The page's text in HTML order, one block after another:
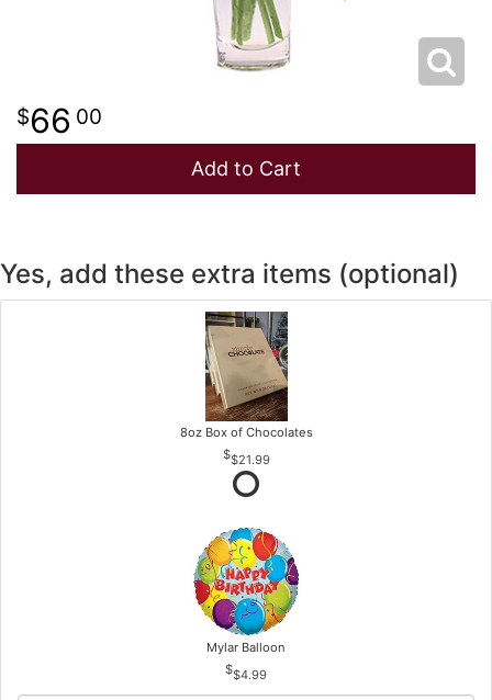
66 00
Add to Cart
Yes, add these extra items (optional)
8oz Box of Chocolates
$21.99
Mylar Balloon
$4.99